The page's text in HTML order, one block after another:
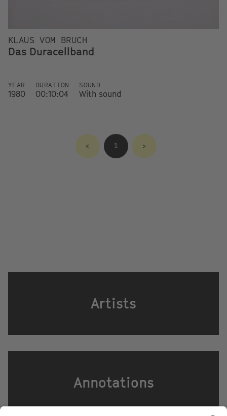
KLAUS VOM BRUCH
Das Duracellband
YEAR
1980
DURATION
00:10:04
SOUND
With sound
< 1 >
Artists
Annotations